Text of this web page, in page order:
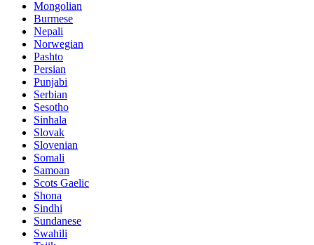
Mongolian
Burmese
Nepali
Norwegian
Pashto
Persian
Punjabi
Serbian
Sesotho
Sinhala
Slovak
Slovenian
Somali
Samoan
Scots Gaelic
Shona
Sindhi
Sundanese
Swahili